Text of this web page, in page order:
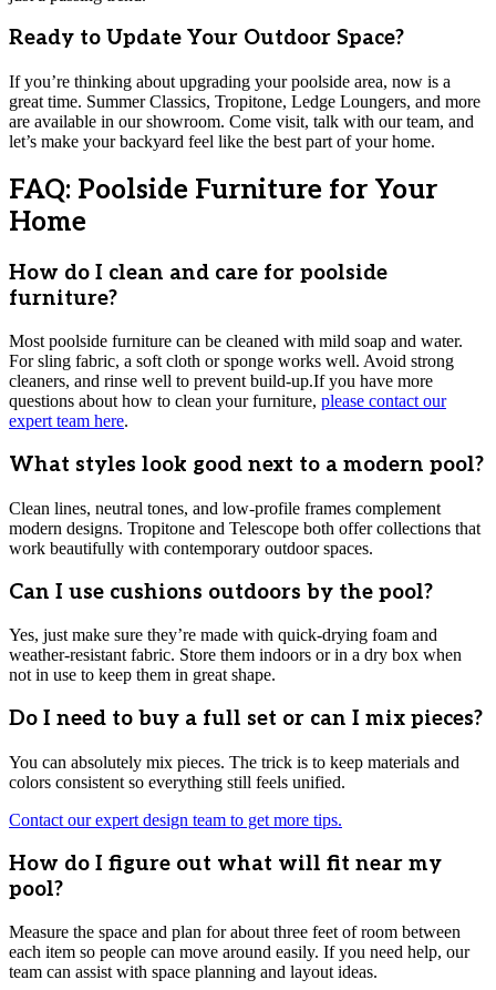
Ready to Update Your Outdoor Space?
If you’re thinking about upgrading your poolside area, now is a
great time. Summer Classics, Tropitone, Ledge Loungers, and more
are available in our showroom. Come visit, talk with our team, and
let’s make your backyard feel like the best part of your home.
FAQ: Poolside Furniture for Your
Home
How do I clean and care for poolside
furniture?
Most poolside furniture can be cleaned with mild soap and water.
For sling fabric, a soft cloth or sponge works well. Avoid strong
cleaners, and rinse well to prevent build-up.If you have more
questions about how to clean your furniture, please contact our
expert team here.
What styles look good next to a modern pool?
Clean lines, neutral tones, and low-profile frames complement
modern designs. Tropitone and Telescope both offer collections that
work beautifully with contemporary outdoor spaces.
Can I use cushions outdoors by the pool?
Yes, just make sure they’re made with quick-drying foam and
weather-resistant fabric. Store them indoors or in a dry box when
not in use to keep them in great shape.
Do I need to buy a full set or can I mix pieces?
You can absolutely mix pieces. The trick is to keep materials and
colors consistent so everything still feels unified.
Contact our expert design team to get more tips.
How do I figure out what will fit near my
pool?
Measure the space and plan for about three feet of room between
each item so people can move around easily. If you need help, our
team can assist with space planning and layout ideas.